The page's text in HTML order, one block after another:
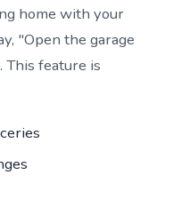
home with your
"Open the garage
This feature is